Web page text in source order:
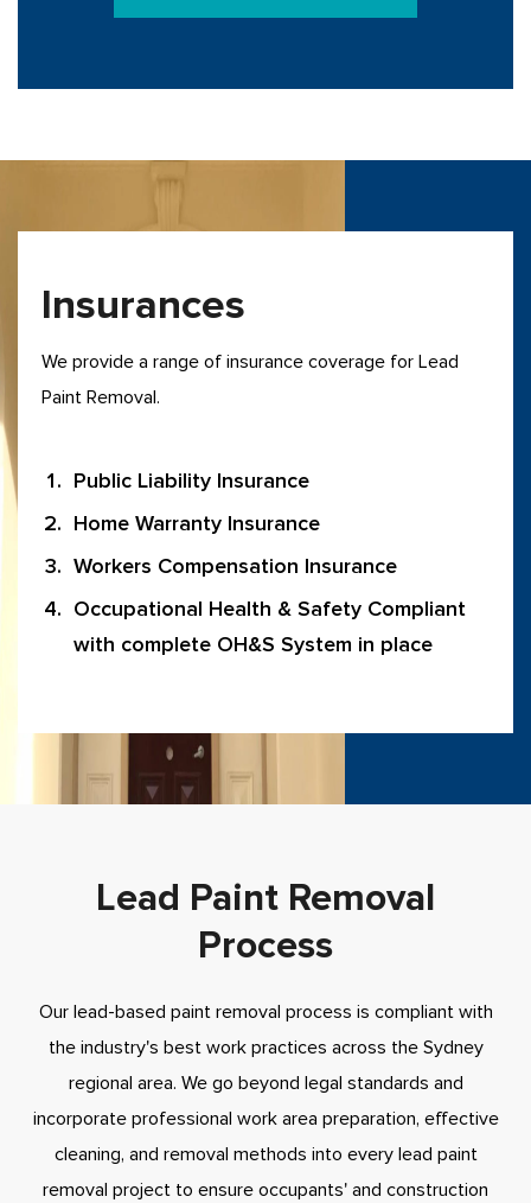
Insurances
We provide a range of insurance coverage for Lead
Paint Removal.
Public Liability Insurance
Home Warranty Insurance
Workers Compensation Insurance
Occupational Health & Safety Compliant
with complete OH&S System in place
Lead Paint Removal
Process
Our lead-based paint removal process is compliant with
the industry's best work practices across the Sydney
regional area. We go beyond legal standards and
incorporate professional work area preparation, effective
cleaning, and removal methods into every lead paint
removal project to ensure occupants' and construction